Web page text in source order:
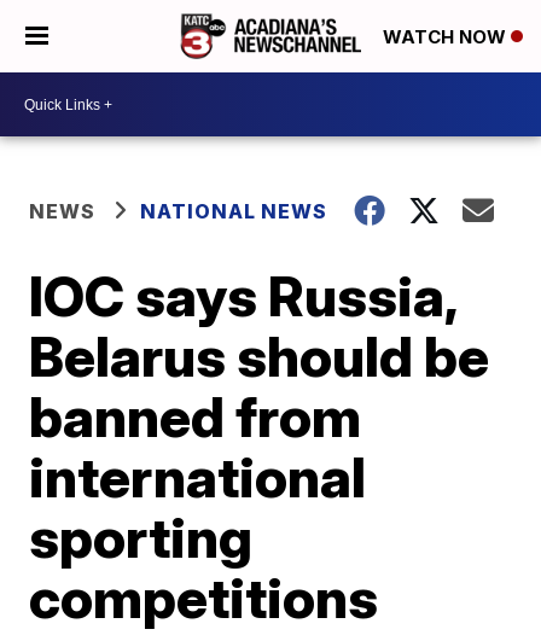
WATCH NOW
NEWS NATIONAL NEWS
IOC says Russia,
Belarus should be
banned from
international
sporting
competitions